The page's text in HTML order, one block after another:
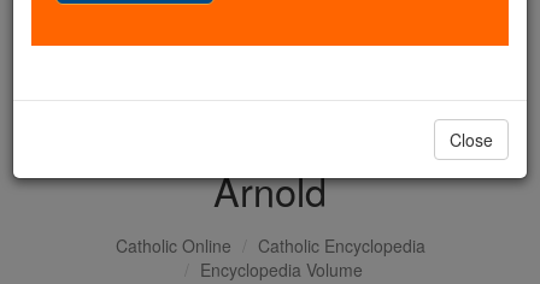
free for all. Be Courageous. Be Catholic. Stand
with us today.
DONATE TODAY >
Arnold
Catholic Online
Catholic Encyclopedia
Encyclopedia Volume
Close